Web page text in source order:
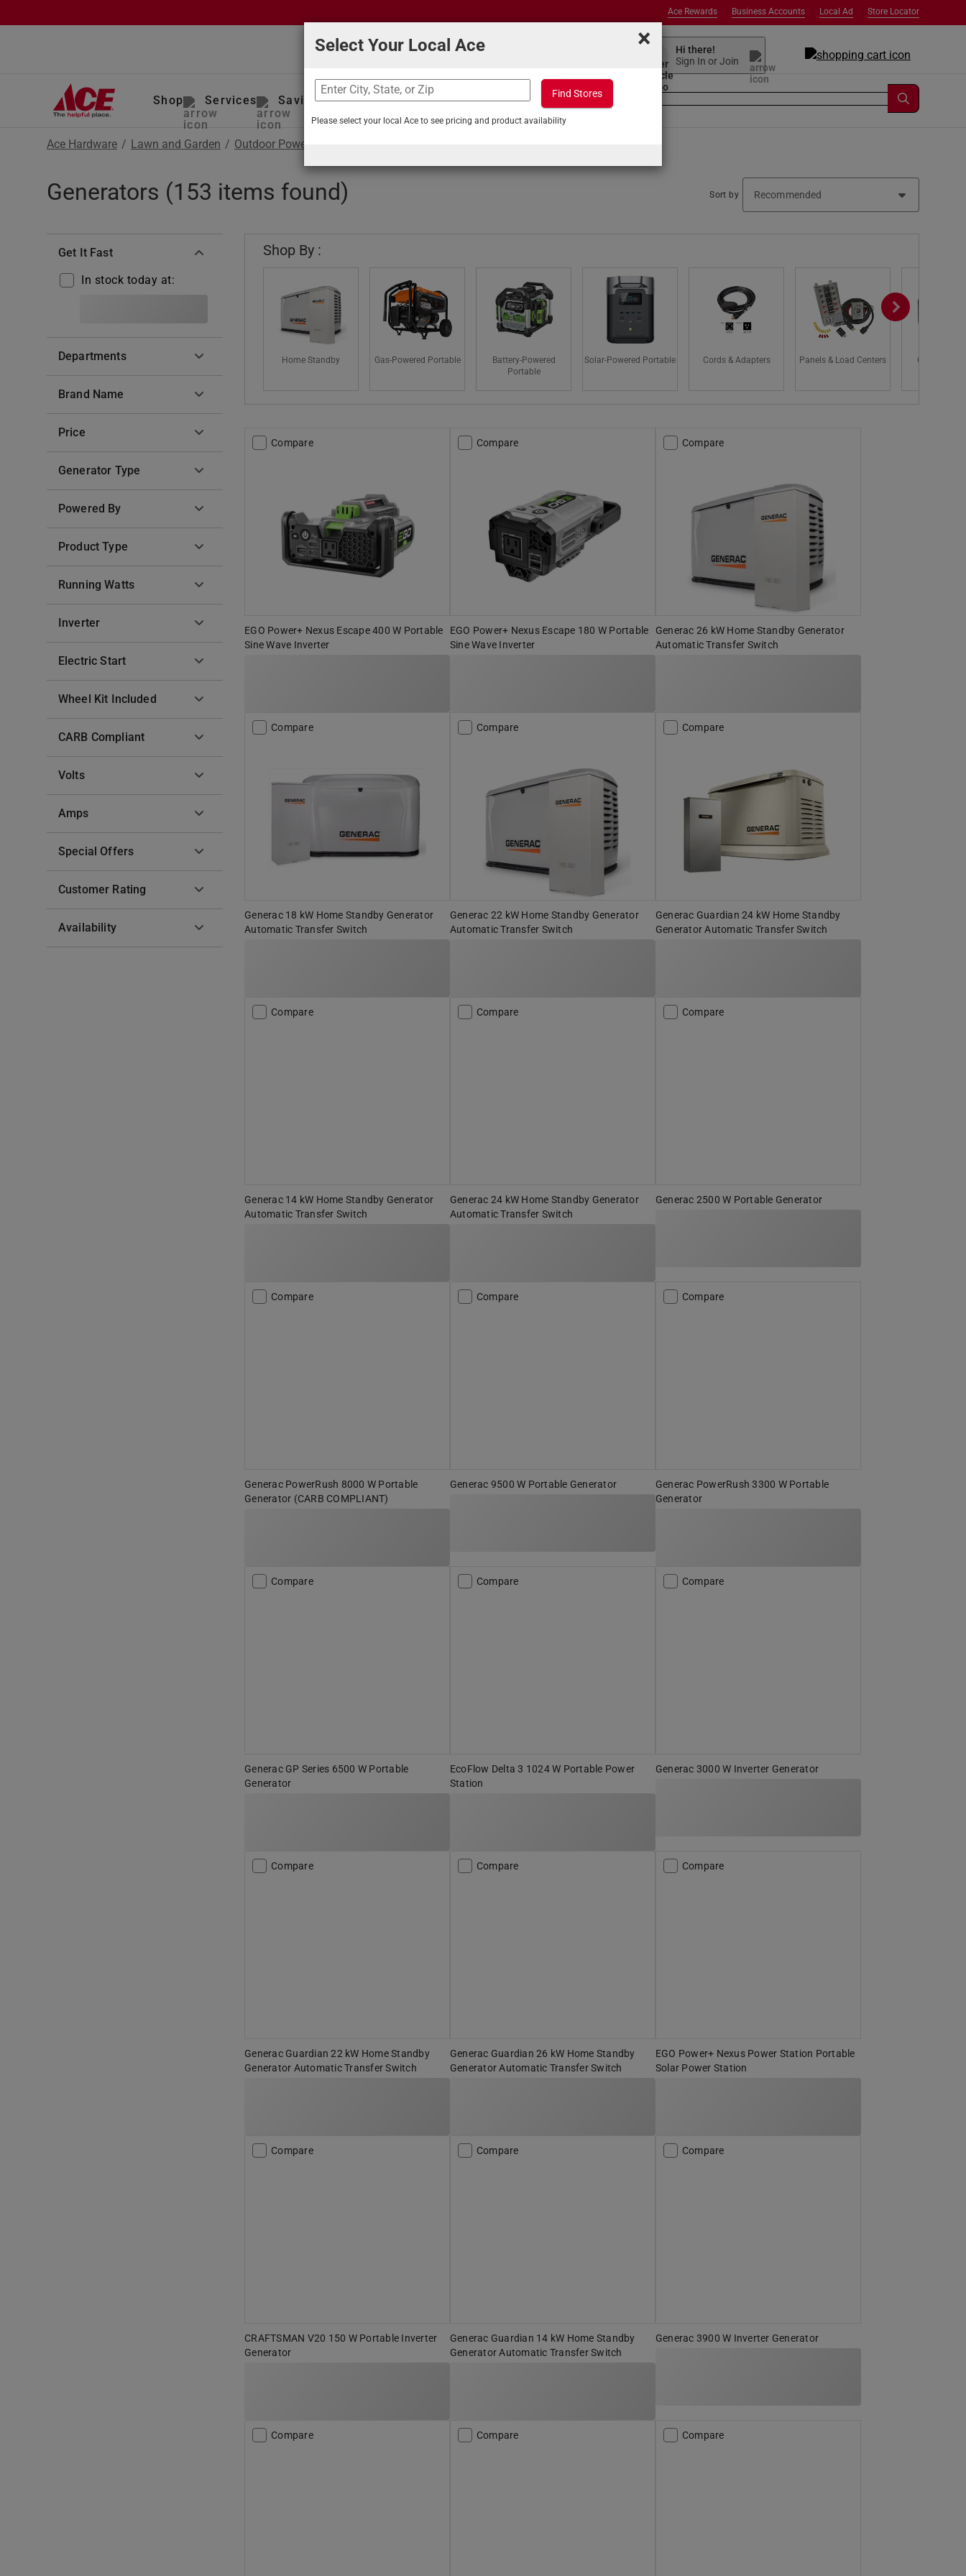
Store Locator
Local Ad
Business Accounts
Ace Rewards
Hi there!
Sign In or Join
Shop Services Savings Projects & Tips What can we help you find?
Ace Hardware / Lawn and Garden / Outdoor Power Equipment
Generators (153 items found) Sort by
Get It Fast
In stock today at:
Departments
Brand Name
Price
Generator Type
Powered By
Product Type
Running Watts
Inverter
Electric Start
Wheel Kit Included
CARB Compliant
Volts
Amps
Special Offers
Customer Rating
Availability
Shop By :
Home Standby Gas-Powered Portable
Battery-Powered
Portable
Solar-Powered Portable Cords & Adapters Panels & Load Centers CARB
Compare
EGO Power+ Nexus Escape 400 W Portable
Sine Wave Inverter
Compare
EGO Power+ Nexus Escape 180 W Portable
Sine Wave Inverter
Compare
Generac 26 kW Home Standby Generator
Automatic Transfer Switch
Compare
Generac 18 kW Home Standby Generator
Automatic Transfer Switch
Compare
Generac 22 kW Home Standby Generator
Automatic Transfer Switch
Compare
Generac Guardian 24 kW Home Standby
Generator Automatic Transfer Switch
Compare
Generac 14 kW Home Standby Generator
Automatic Transfer Switch
Compare
Generac 24 kW Home Standby Generator
Automatic Transfer Switch
Compare
Generac 2500 W Portable Generator
Compare
Generac PowerRush 8000 W Portable
Generator (CARB COMPLIANT)
Compare
Generac 9500 W Portable Generator
Compare
Generac PowerRush 3300 W Portable
Generator
Compare
Generac GP Series 6500 W Portable
Generator
Compare
EcoFlow Delta 3 1024 W Portable Power
Station
Compare
Generac 3000 W Inverter Generator
Compare
Generac Guardian 22 kW Home Standby
Generator Automatic Transfer Switch
Compare
Generac Guardian 26 kW Home Standby
Generator Automatic Transfer Switch
Compare
EGO Power+ Nexus Power Station Portable
Solar Power Station
Compare
CRAFTSMAN V20 150 W Portable Inverter
Generator
Compare
Generac Guardian 14 kW Home Standby
Generator Automatic Transfer Switch
Compare
Generac 3900 W Inverter Generator
Compare Compare Compare
×
Select Your Local Ace
Find Stores
Please select your local Ace to see pricing and product availability